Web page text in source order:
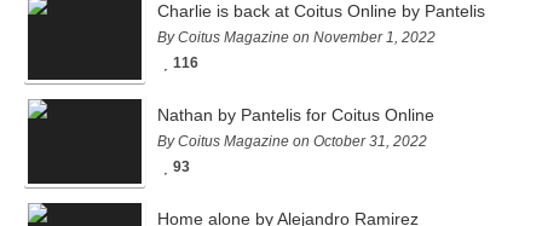
Charlie is back at Coitus Online by Pantelis
By Coitus Magazine on November 1, 2022
116
Nathan by Pantelis for Coitus Online
By Coitus Magazine on October 31, 2022
93
Home alone by Alejandro Ramirez